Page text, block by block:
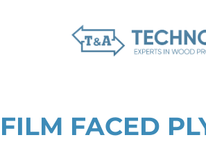
FILM FACED